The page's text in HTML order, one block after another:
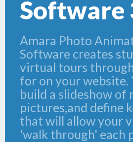
Software
Amara Photo
Software creates
virtual tours
for on your website.
build a slideshow of
pictures,and define
that will allow your
'walk through' each